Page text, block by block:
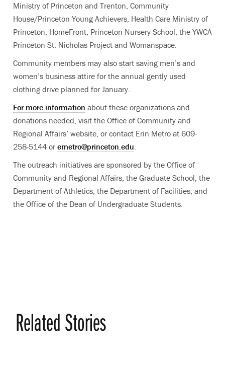
Ministry of Princeton and Trenton, Community
House/Princeton Young Achievers, Health Care Ministry of
Princeton, HomeFront, Princeton Nursery School, the YWCA
Princeton St. Nicholas Project and Womanspace.
Community members may also start saving men’s and
women’s business attire for the annual gently used
clothing drive planned for January.
For more information about these organizations and
donations needed, visit the Office of Community and
Regional Affairs’ website, or contact Erin Metro at 609-
258-5144 or emetro@princeton.edu.
The outreach initiatives are sponsored by the Office of
Community and Regional Affairs, the Graduate School, the
Department of Athletics, the Department of Facilities, and
the Office of the Dean of Undergraduate Students.
Related Stories